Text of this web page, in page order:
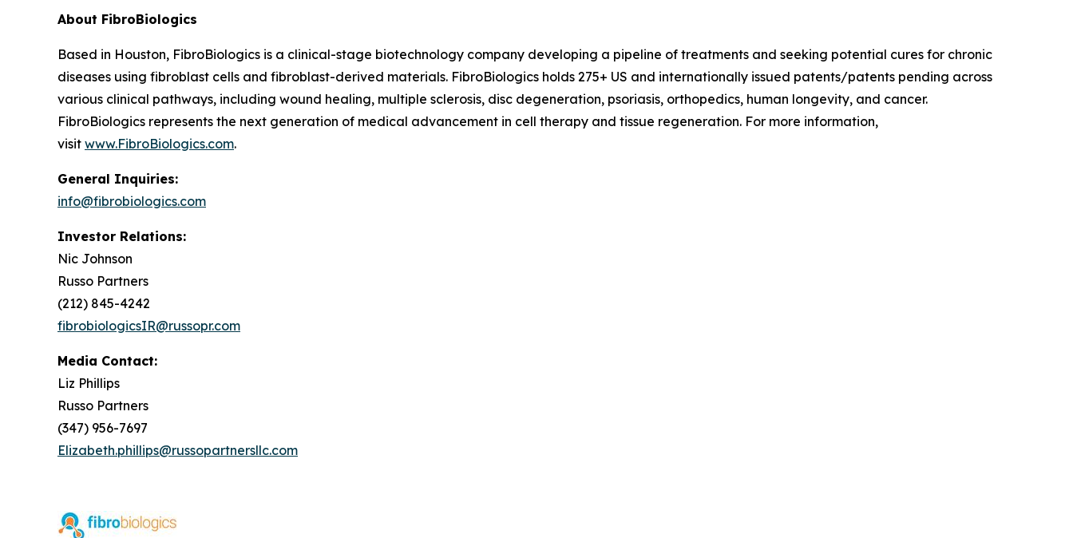
About FibroBiologics
Based in Houston, FibroBiologics is a clinical-stage biotechnology company developing a pipeline of treatments and seeking potential cures for chronic
diseases using fibroblast cells and fibroblast-derived materials. FibroBiologics holds 275+ US and internationally issued patents/patents pending across
various clinical pathways, including wound healing, multiple sclerosis, disc degeneration, psoriasis, orthopedics, human longevity, and cancer.
FibroBiologics represents the next generation of medical advancement in cell therapy and tissue regeneration. For more information,
visit www.FibroBiologics.com.
General Inquiries:
info@fibrobiologics.com
Investor Relations:
Nic Johnson
Russo Partners
(212) 845-4242
fibrobiologicsIR@russopr.com
Media Contact:
Liz Phillips
Russo Partners
(347) 956-7697
Elizabeth.phillips@russopartnersllc.com